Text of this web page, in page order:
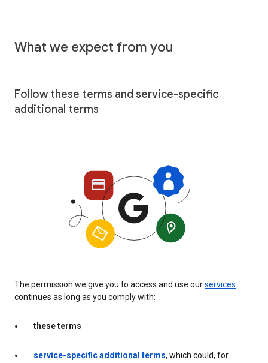
What we expect from you
Follow these terms and service-specific
additional terms
The permission we give you to access and use ourservices
continues as long as you comply with:
these terms
service-specific additional terms, which could, for